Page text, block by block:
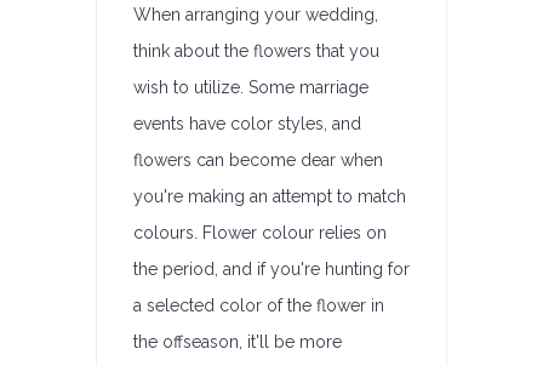
When arranging your wedding,
think about the flowers that you
wish to utilize. Some marriage
events have color styles, and
flowers can become dear when
you're making an attempt to match
colours. Flower colour relies on
the period, and if you're hunting for
a selected color of the flower in
the offseason, it'll be more